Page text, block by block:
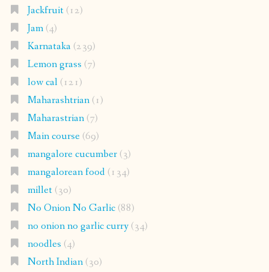
Jackfruit(12)
Jam(4)
Karnataka(239)
Lemon grass (7)
low cal(121)
Maharashtrian(1)
Maharastrian(7)
Main course(69)
mangalore cucumber(3)
mangalorean food(134)
millet(30)
No Onion No Garlic(88)
no onion no garlic curry(34)
noodles (4)
North Indian(30)